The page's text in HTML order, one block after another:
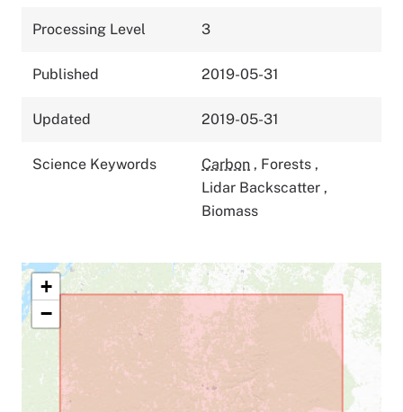
Processing Level 3
Published 2019-05-31
Updated 2019-05-31
Science Keywords Carbon , Forests ,
Lidar Backscatter ,
Biomass
+
−